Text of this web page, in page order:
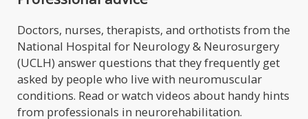
Doctors, nurses, therapists, and orthotists from the
National Hospital for Neurology & Neurosurgery
(UCLH) answer questions that they frequently get
asked by people who live with neuromuscular
conditions. Read or watch videos about handy hints
from professionals in neurorehabilitation.